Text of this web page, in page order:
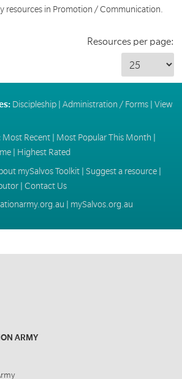
resources in Promotion / Communication.
Resources per page:
Discipleship| Administration / Forms| View
Most Recent| Most Popular This Month
| Highest Rated
mySalvos Toolkit| Suggest a resource|
| Contact Us
mySalvos.org.au
ARMY